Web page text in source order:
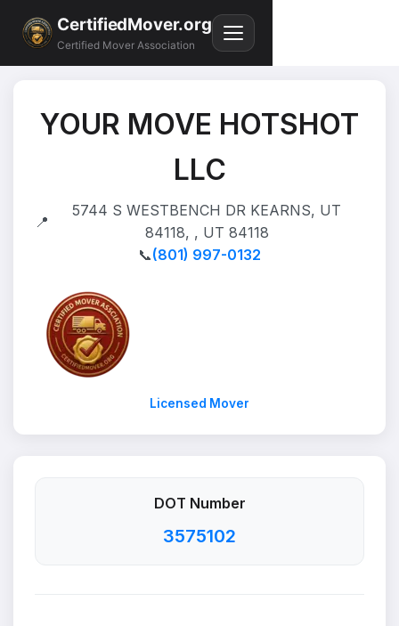
CertifiedMover.org
Certified Mover Association
YOUR MOVE HOTSHOT
LLC
📍
5744 S WESTBENCH DR KEARNS, UT
84118, , UT 84118
📞(801) 997-0132
Licensed Mover
DOT Number
3575102